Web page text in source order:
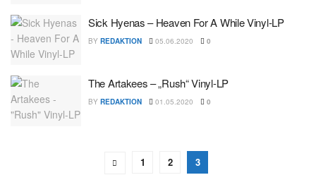
Sick Hyenas – Heaven For A While Vinyl-LP
BY REDAKTION 05.06.2020 0
The Artakees – „Rush“ Vinyl-LP
BY REDAKTION 01.05.2020 0
1 2 3